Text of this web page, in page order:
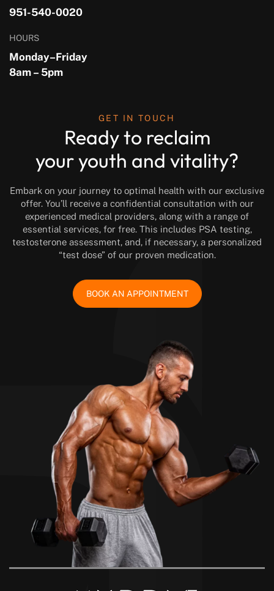
951-540-0020
HOURS
Monday–Friday
8am – 5pm
GET IN TOUCH
Ready to reclaim
your youth and vitality?
Embark on your journey to optimal health with our exclusive
offer. You’ll receive a confidential consultation with our
experienced medical providers, along with a range of
essential services, for free. This includes PSA testing,
testosterone assessment, and, if necessary, a personalized
“test dose” of our proven medication.
BOOK AN APPOINTMENT